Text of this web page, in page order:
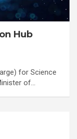
Hub
for Science
of…